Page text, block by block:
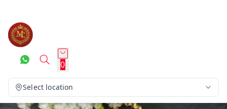
0
Select location